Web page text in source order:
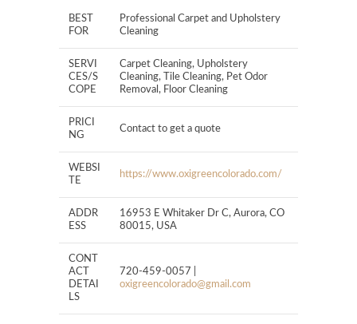
BEST
FOR
Professional Carpet and Upholstery
Cleaning
SERVI
CES/S
COPE
Carpet Cleaning, Upholstery
Cleaning, Tile Cleaning, Pet Odor
Removal, Floor Cleaning
PRICI
NG
Contact to get a quote
WEBSI
TE
https://www.oxigreencolorado.com/
ADDR
ESS
16953 E Whitaker Dr C, Aurora, CO
80015, USA
CONT
ACT
DETAI
LS
720-459-0057 |
oxigreencolorado@gmail.com